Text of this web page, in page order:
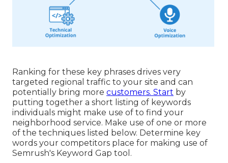
Ranking for these key phrases drives very
targeted regional traffic to your site and can
potentially bring more customers. Start by
putting together a short listing of keywords
individuals might make use of to find your
neighborhood service. Make use of one or more
of the techniques listed below. Determine key
words your competitors place for making use of
Semrush's Keyword Gap tool.